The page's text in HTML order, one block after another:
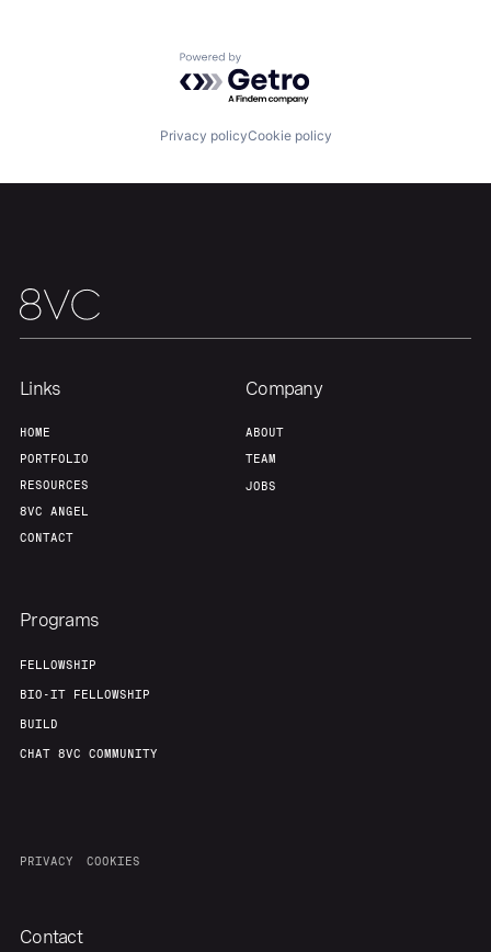
Fellowship
About Build
Team Contact
Powered by Getro.com
Privacy policyCookie policy
Links
HOME
PORTFOLIO
RESOURCES
8VC ANGEL
CONTACT
Company
ABOUT
TEAM
JOBS
Programs
FELLOWSHIP
BIO-IT FELLOWSHIP
BUILD
CHAT 8VC COMMUNITY
PRIVACY COOKIES
Contact